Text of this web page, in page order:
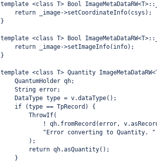
template <class T> Bool
    return _image->setCoordinateInfo(csys);
}
template <class T> Bool
    return _image->setImageInfo(info);
}
template <class T> Quantity
    QuantumHolder qh;
    String error;
    DataType type = v.dataType();
    if (type == TpRecord) {
        ThrowIf(
! qh.fromRecord(error,
"Error converting to Quantity.
        );
        return qh.asQuantity();
    }